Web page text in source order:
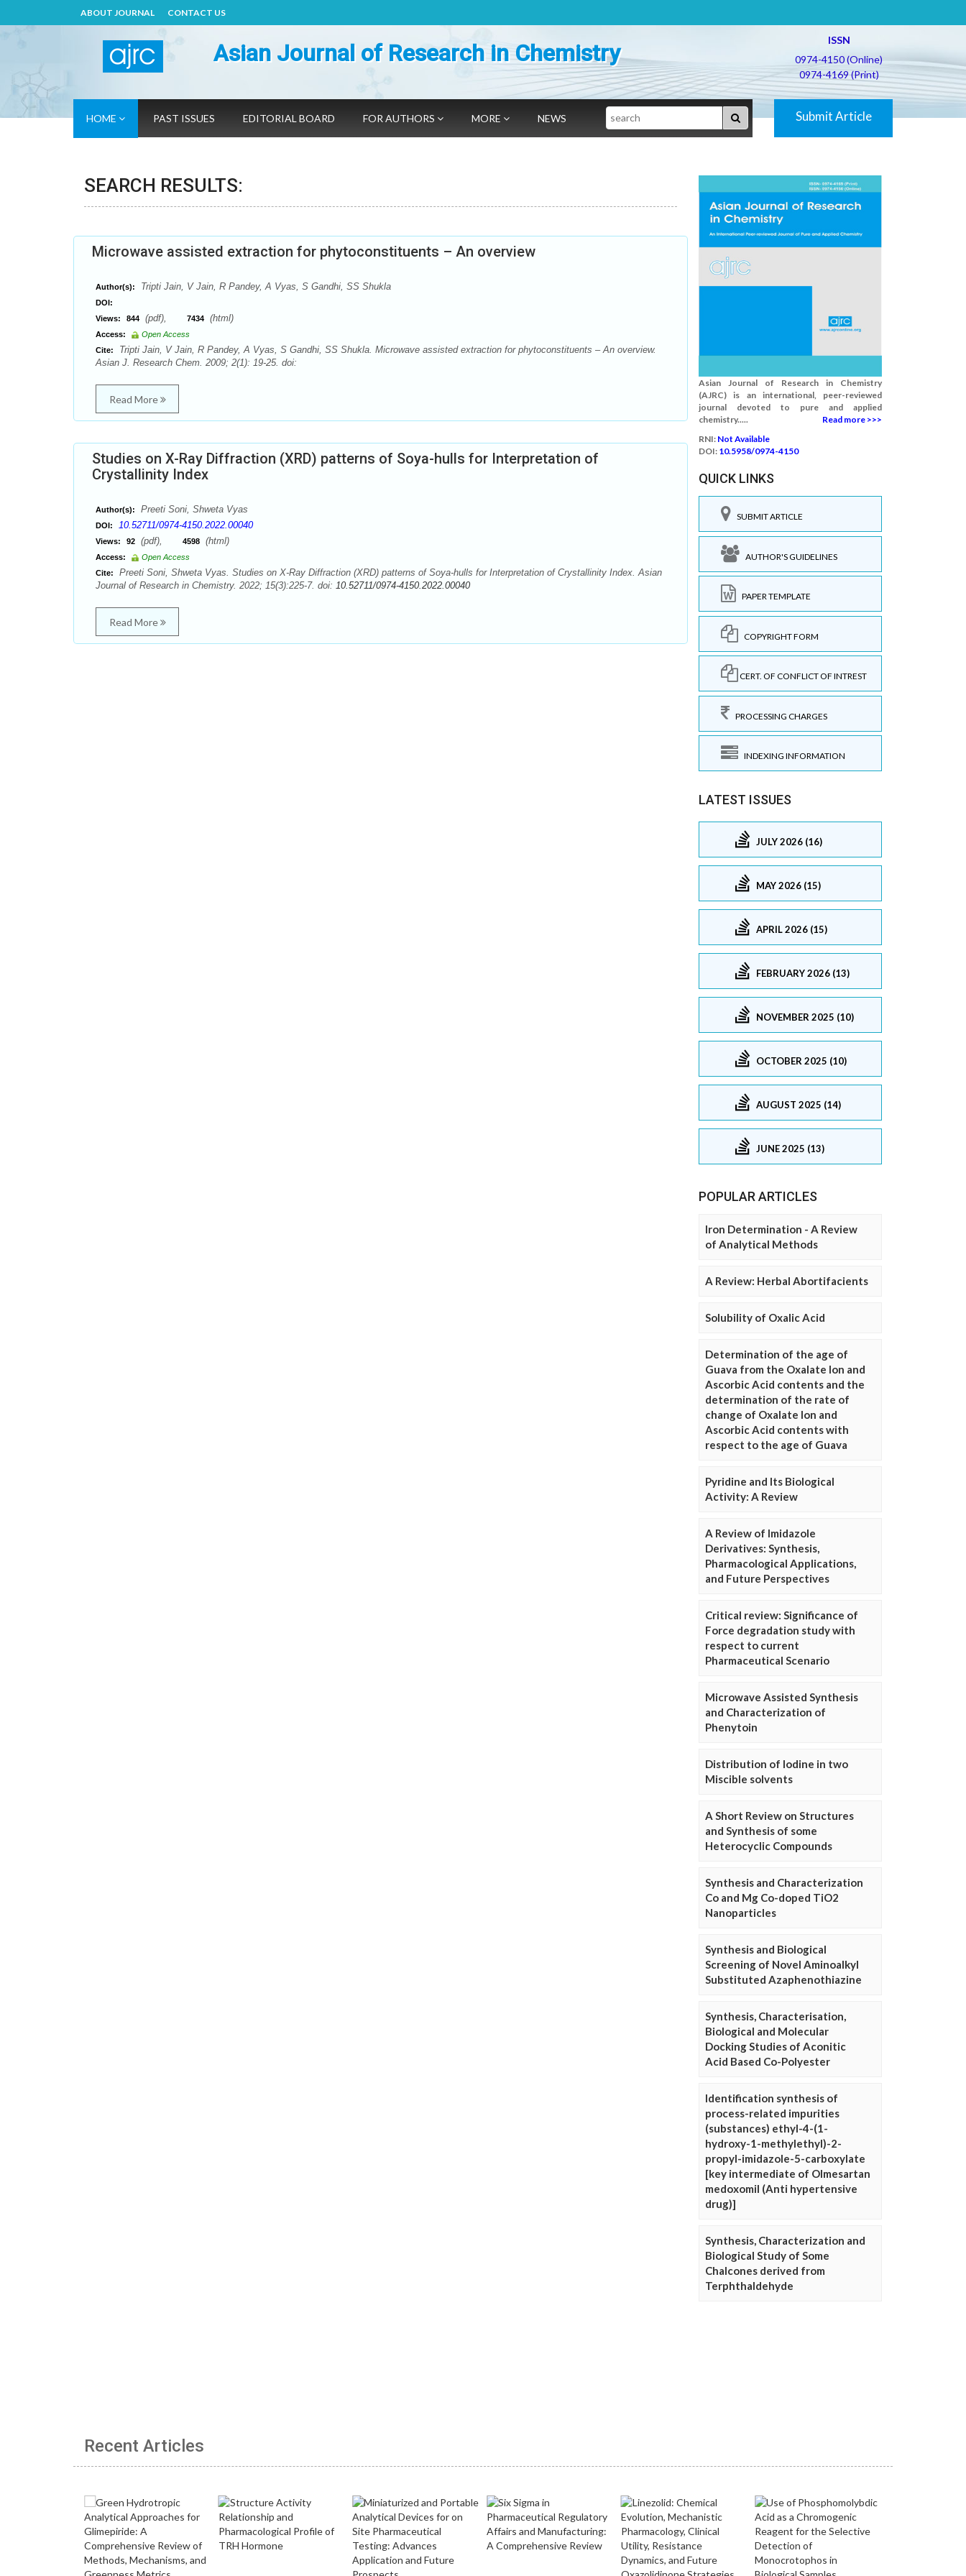
ABOUT JOURNAL CONTACT US
Asian Journal of Research in Chemistry
ISSN
0974-4150 (Online)
0974-4169 (Print)
HOME PAST ISSUES EDITORIAL BOARD FOR AUTHORS MORE NEWS Search Submit Article
SEARCH RESULTS:
Microwave assisted extraction for phytoconstituents – An overview
Author(s): Tripti Jain, V Jain, R Pandey, A Vyas, S Gandhi, SS Shukla
DOI:
Views:
844 (pdf), 7434 (html)
Access:
Open Access
Cite:
Tripti Jain, V Jain, R Pandey, A Vyas, S Gandhi, SS Shukla. Microwave assisted extraction for phytoconstituents – An overview.
Asian J. Research Chem. 2009; 2(1): 19-25. doi:
Read More
Studies on X-Ray Diffraction (XRD) patterns of Soya-hulls for Interpretation of
Crystallinity Index
Author(s): Preeti Soni, Shweta Vyas
DOI: 10.52711/0974-4150.2022.00040
Views: 92 (pdf), 4598 (html)
Access:
Open Access
Cite:
Preeti Soni, Shweta Vyas. Studies on X-Ray Diffraction (XRD) patterns of Soya-hulls for Interpretation of Crystallinity Index. Asian
Journal of Research in Chemistry. 2022; 15(3):225-7. doi: 10.52711/0974-4150.2022.00040
Read More
Asian Journal of Research in Chemistry
(AJRC) is an international, peer-reviewed
journal devoted to pure and applied
chemistry.....
Read more >>>
RNI: Not Available
DOI: 10.5958/0974-4150
QUICK LINKS
SUBMIT ARTICLE
AUTHOR'S GUIDELINES
PAPER TEMPLATE
COPYRIGHT FORM
CERT. OF CONFLICT OF INTREST
PROCESSING CHARGES
INDEXING INFORMATION
LATEST ISSUES
JULY 2026 (16)
MAY 2026 (15)
APRIL 2026 (15)
FEBRUARY 2026 (13)
NOVEMBER 2025 (10)
OCTOBER 2025 (10)
AUGUST 2025 (14)
JUNE 2025 (13)
POPULAR ARTICLES
Iron Determination - A Review
of Analytical Methods
A Review: Herbal Abortifacients
Solubility of Oxalic Acid
Determination of the age of
Guava from the Oxalate Ion and
Ascorbic Acid contents and the
determination of the rate of
change of Oxalate Ion and
Ascorbic Acid contents with
respect to the age of Guava
Pyridine and Its Biological
Activity: A Review
A Review of Imidazole
Derivatives: Synthesis,
Pharmacological Applications,
and Future Perspectives
Critical review: Significance of
Force degradation study with
respect to current
Pharmaceutical Scenario
Microwave Assisted Synthesis
and Characterization of
Phenytoin
Distribution of Iodine in two
Miscible solvents
A Short Review on Structures
and Synthesis of some
Heterocyclic Compounds
Synthesis and Characterization
Co and Mg Co-doped TiO2
Nanoparticles
Synthesis and Biological
Screening of Novel Aminoalkyl
Substituted Azaphenothiazine
Synthesis, Characterisation,
Biological and Molecular
Docking Studies of Aconitic
Acid Based Co-Polyester
Identification synthesis of
process-related impurities
(substances) ethyl-4-(1-
hydroxy-1-methylethyl)-2-
propyl-imidazole-5-carboxylate
[key intermediate of Olmesartan
medoxomil (Anti hypertensive
drug)]
Synthesis, Characterization and
Biological Study of Some
Chalcones derived from
Terphthaldehyde
Recent Articles